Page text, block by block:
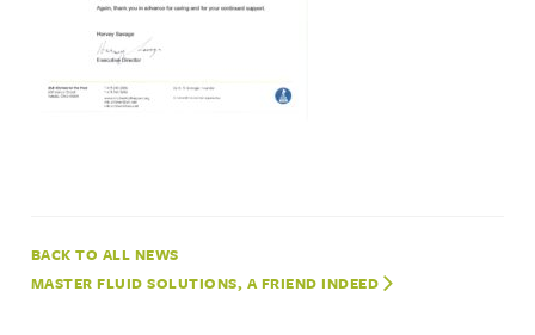
NEWS
MASTER FLUID SOLUTIONS, A FRIEND INDEED